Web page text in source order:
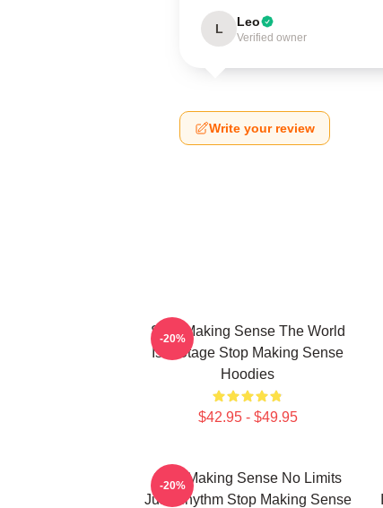
L Leo
Verified owner
Write your review
Stop Making Sense The World
Is A Stage Stop Making Sense
Hoodies
$42.95 - $49.95
-20%
Stop Making Sense No Limits
Just Rhythm Stop Making Sense
-20%